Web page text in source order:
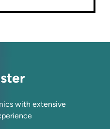
with extensive